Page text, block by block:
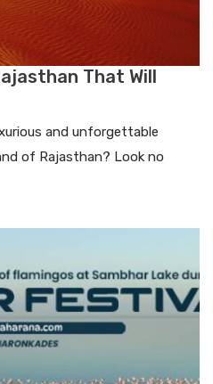
That Will
and unforgettable
of Rajasthan? Look no